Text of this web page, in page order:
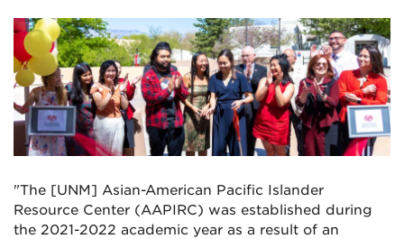
"The [UNM] Asian-American Pacific Islander
Resource Center (AAPIRC) was established during
the 2021-2022 academic year as a result of an